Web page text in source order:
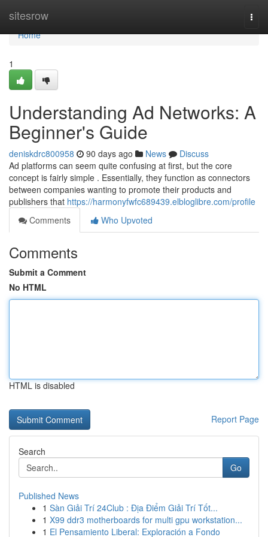
sitesrow
Home
Home
1
Understanding Ad Networks: A
Beginner's Guide
deniskdrc800958 90 days ago News
Discuss
Ad platforms can seem quite confusing at first, but the core
concept is fairly simple . Essentially, they function as connectors
between companies wanting to promote their products and
publishers that https://harmonyfwfc689439.elbloglibre.com/profile
Comments
Who Upvoted
Comments
Submit a Comment
No HTML
HTML is disabled
Report Page
Search
Go
Published News
1 Sàn Giải Trí 24Club : Địa Điểm Giải Trí Tốt...
1 X99 ddr3 motherboards for multi gpu workstation...
1 El Pensamiento Liberal: Exploración a Fondo